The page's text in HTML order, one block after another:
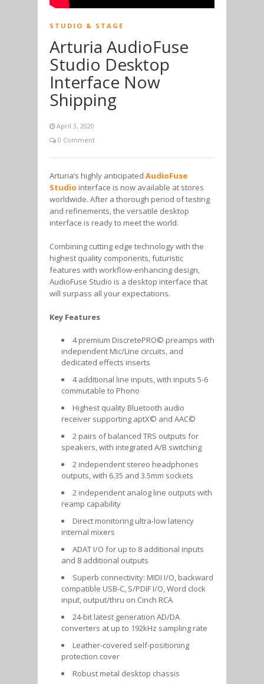
STUDIO & STAGE
Arturia AudioFuse
Studio Desktop
Interface Now
Shipping
April 3, 2020
0 Comment
Arturia’s highly anticipated AudioFuse
Studio interface is now available at stores
worldwide. After a thorough period of testing
and refinements, the versatile desktop
interface is ready to meet the world.
Combining cutting edge technology with the
highest quality components, futuristic
features with workflow-enhancing design,
AudioFuse Studio is a desktop interface that
will surpass all your expectations.
Key Features
4 premium DiscretePRO© preamps with
independent Mic/Line circuits, and
dedicated effects inserts
4 additional line inputs, with inputs 5-6
commutable to Phono
Highest quality Bluetooth audio
receiver supporting aptX© and AAC©
2 pairs of balanced TRS outputs for
speakers, with integrated A/B switching
2 independent stereo headphones
outputs, with 6.35 and 3.5mm sockets
2 independent analog line outputs with
reamp capability
Direct monitoring ultra-low latency
internal mixers
ADAT I/O for up to 8 additional inputs
and 8 additional outputs
Superb connectivity: MIDI I/O, backward
compatible USB-C, S/PDIF I/O, Word clock
input, output/thru on Cinch RCA
24-bit latest generation AD/DA
converters at up to 192kHz sampling rate
Leather-covered self-positioning
protection cover
Robust metal desktop chassis